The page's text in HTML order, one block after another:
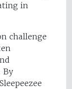
in
challenge
By